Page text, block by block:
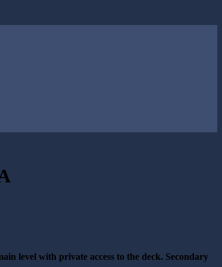
level with private access to the deck. Secondary